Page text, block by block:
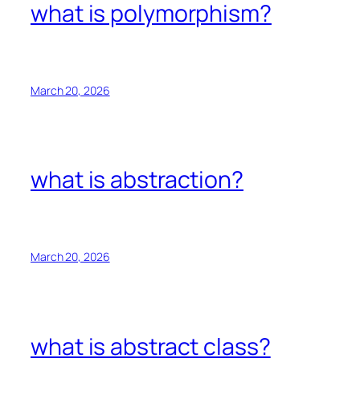
what is polymorphism?
March 20, 2026
what is abstraction?
March 20, 2026
what is abstract class?